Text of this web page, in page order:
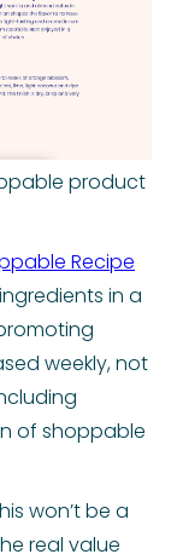
product
Recipe
in a
weekly, not
of shoppable
won’t be a
real value